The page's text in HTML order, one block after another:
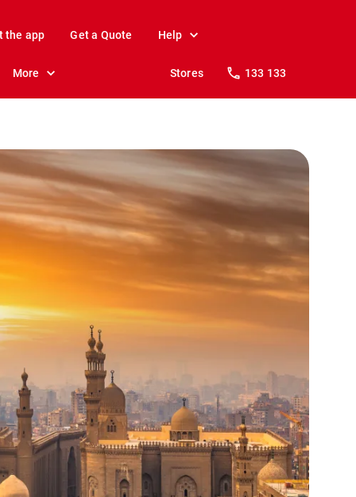
the app Get a Quote Help
More Stores 133 133